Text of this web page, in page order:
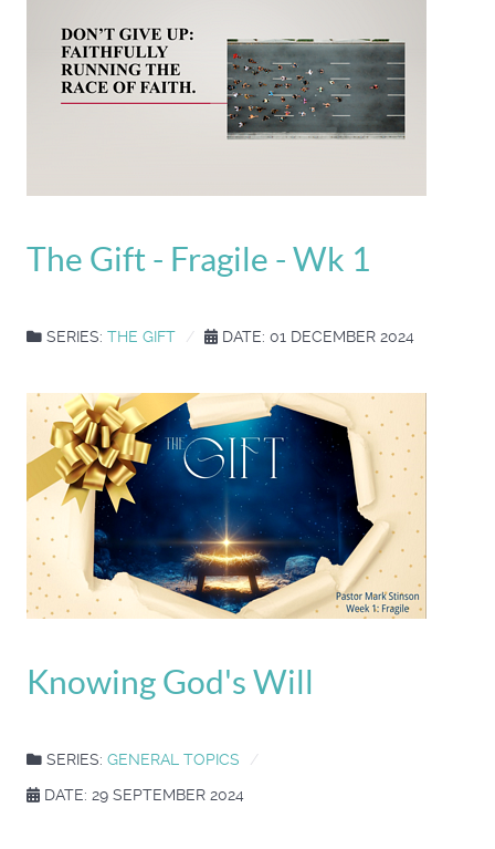
The Gift - Fragile - Wk 1
SERIES: THE GIFT DATE: 01 DECEMBER 2024
Knowing God's Will
SERIES: GENERAL TOPICS
DATE: 29 SEPTEMBER 2024